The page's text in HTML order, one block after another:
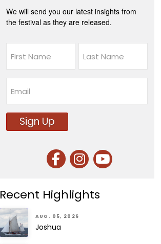
We will send you our latest insights from
the festival as they are released.
First Last
Sign Up
Recent Highlights
AUG. 05, 2026
Joshua